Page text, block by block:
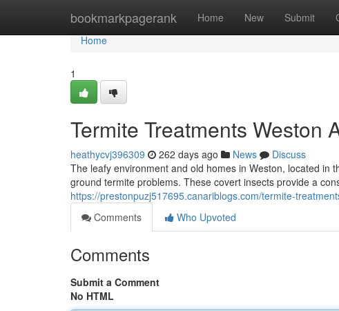
bookmarkpagerank Home New Submit
Home
Home
1
Termite Treatments Weston
heathycvj396309 262 days ago News
Discuss
The leafy environment and old homes in Weston, located in
ground termite problems. These covert insects provide a
https://prestonpuzj517695.canariblogs.com/termite-
Comments
Who Upvoted
Comments
Submit a Comment
No HTML